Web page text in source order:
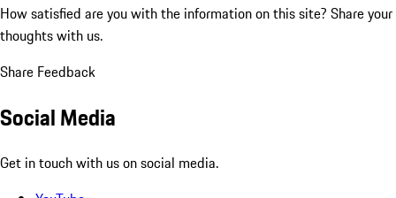
How satisfied are you with the information on this site? Share your
thoughts with us.
Share Feedback
Social Media
Get in touch with us on social media.